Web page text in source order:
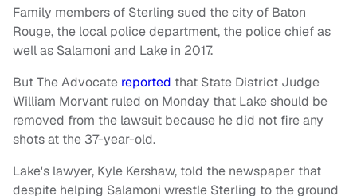
Family members of Sterling sued the city of Baton
Rouge, the local police department, the police chief as
well as Salamoni and Lake in 2017.
But The Advocate reported that State District Judge
William Morvant ruled on Monday that Lake should be
removed from the lawsuit because he did not fire any
shots at the 37-year-old.
Lake's lawyer, Kyle Kershaw, told the newspaper that
despite helping Salamoni wrestle Sterling to the ground